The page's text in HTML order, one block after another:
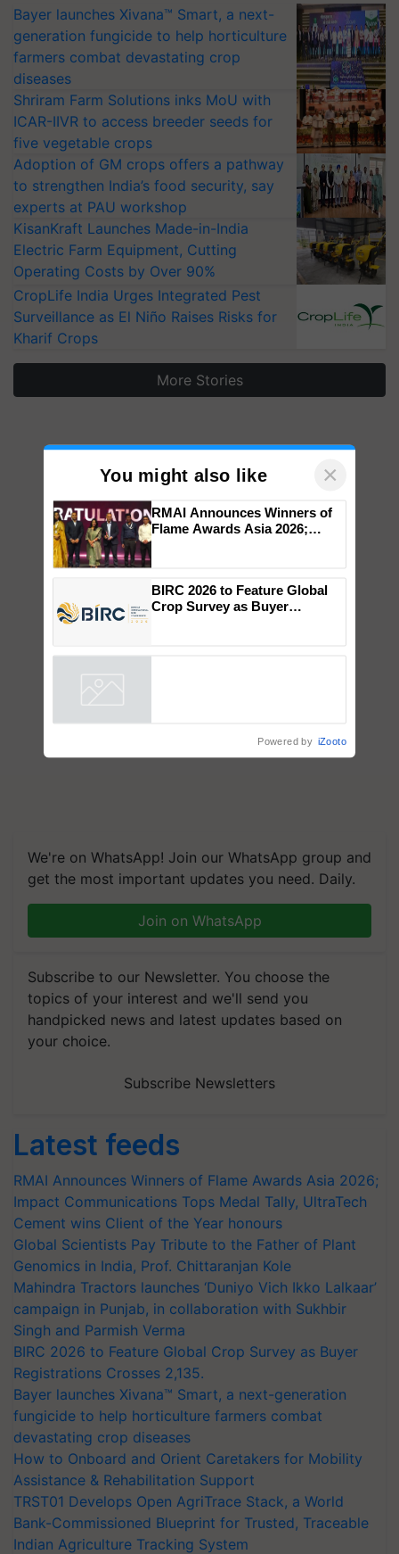
Bayer launches Xivana™ Smart, a next-
generation fungicide to help horticulture
farmers combat devastating crop
diseases
Shriram Farm Solutions inks MoU with
ICAR-IIVR to access breeder seeds for
five vegetable crops
Adoption of GM crops offers a pathway
to strengthen India’s food security, say
experts at PAU workshop
KisanKraft Launches Made-in-India
Electric Farm Equipment, Cutting
Operating Costs by Over 90%
CropLife India Urges Integrated Pest
Surveillance as El Niño Raises Risks for
Kharif Crops
More Stories
We're on WhatsApp! Join our WhatsApp group and
get the most important updates you need. Daily.
Join on WhatsApp
Subscribe to our Newsletter. You choose the
topics of your interest and we'll send you
handpicked news and latest updates based on
your choice.
Subscribe Newsletters
Latest feeds
RMAI Announces Winners of Flame Awards Asia 2026;
Impact Communications Tops Medal Tally, UltraTech
Cement wins Client of the Year honours
Global Scientists Pay Tribute to the Father of Plant
Genomics in India, Prof. Chittaranjan Kole
Mahindra Tractors launches ‘Duniyo Vich Ikko Lalkaar’
campaign in Punjab, in collaboration with Sukhbir
Singh and Parmish Verma
BIRC 2026 to Feature Global Crop Survey as Buyer
Registrations Crosses 2,135.
Bayer launches Xivana™ Smart, a next-generation
fungicide to help horticulture farmers combat
devastating crop diseases
How to Onboard and Orient Caretakers for Mobility
Assistance & Rehabilitation Support
TRST01 Develops Open AgriTrace Stack, a World
Bank-Commissioned Blueprint for Trusted, Traceable
Indian Agriculture Tracking System
You might also like ×
Impact Communications Tops
Medal Tally, UltraTech Cement
wins Client of the Year